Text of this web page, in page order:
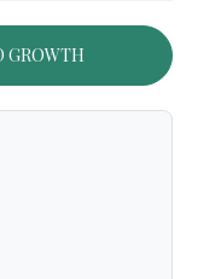
GROWTH